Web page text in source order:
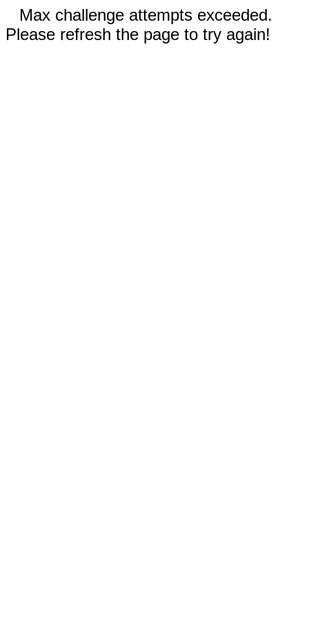
Max challenge attempts exceeded.
Please refresh the page to try again!